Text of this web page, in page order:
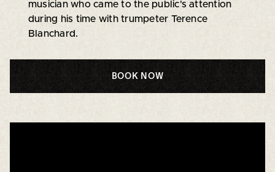
musician who came to the public's attention
during his time with trumpeter Terence
Blanchard.
BOOK NOW